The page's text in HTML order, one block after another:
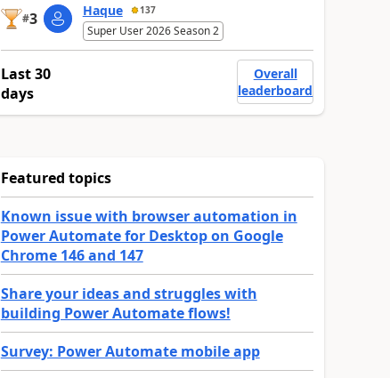
#3 Haque 137
Super User 2026 Season 2
Last 30
days
Overall
leaderboard
Featured topics
Known issue with browser automation in
Power Automate for Desktop on Google
Chrome 146 and 147
Share your ideas and struggles with
building Power Automate flows!
Survey: Power Automate mobile app